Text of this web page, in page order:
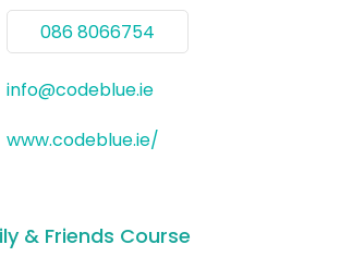
086 8066754
info@codeblue.ie
www.codeblue.ie/
& Friends Course